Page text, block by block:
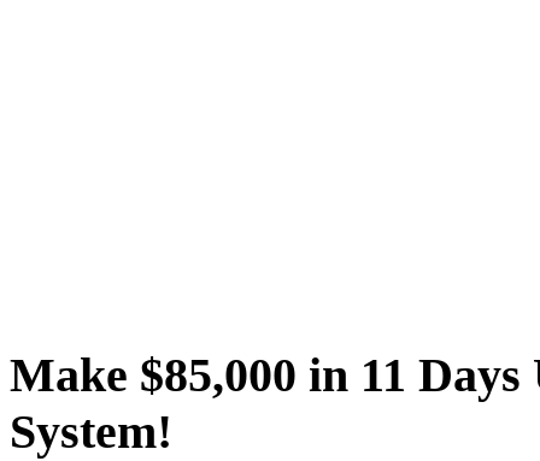
Make $85,000 in 11
System!